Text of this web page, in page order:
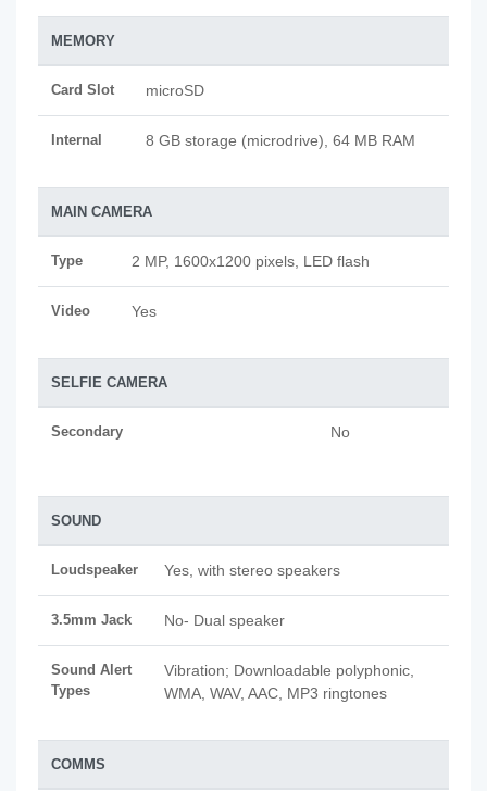
MEMORY
Card Slot microSD
Internal 8 GB storage (microdrive), 64 MB RAM
MAIN CAMERA
Type 2 MP, 1600x1200 pixels, LED flash
Video Yes
SELFIE CAMERA
Secondary No
SOUND
Loudspeaker Yes, with stereo speakers
3.5mm Jack No- Dual speaker
Sound Alert
Types
Vibration; Downloadable polyphonic,
WMA, WAV, AAC, MP3 ringtones
COMMS